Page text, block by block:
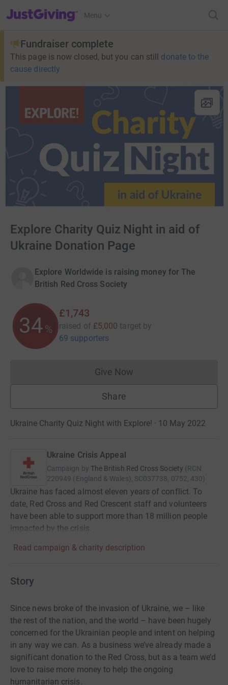
JustGiving’s homepage
Menu
Fundraiser complete
This page is now closed, but you can still donate to the
cause directly
Explore Charity Quiz Night in aid of
Ukraine Donation Page
Explore Worldwide is raising money for The
British Red Cross Society
34%
£1,743
raised of £5,000 target by
69 supporters
Give NowDonations cannot currently
Share
Ukraine Charity Quiz Night with Explore! · 10 May 2022
Ukraine Crisis Appeal
Campaign by The British Red Cross Society (RCN
220949 (England & Wales), SC037738, 0752, 430)
Ukraine has faced almost eleven years of conflict. To
date, Red Cross and Red Crescent staff and volunteers
have been able to support more than 18 million people
impacted by the crisis.
Read campaign & charity description
Story
Since news broke of the invasion of Ukraine, we – like
the rest of the nation, and the world – have been hugely
concerned for the Ukrainian people and intent on helping
in any way we can. As a business we’ve already made a
significant donation to the Red Cross, but as a team we’d
love to raise more money to help the ongoing
humanitarian crisis.